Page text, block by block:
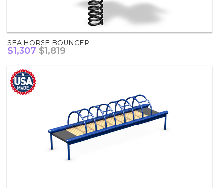
SEA HORSE BOUNCER
$1,307 $1,819